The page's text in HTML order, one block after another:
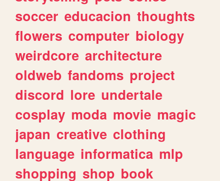
soccer educacion thoughts
flowers computer biology
weirdcore architecture
oldweb fandoms project
discord lore undertale
cosplay moda movie magic
japan creative clothing
language informatica mlp
shopping shop book